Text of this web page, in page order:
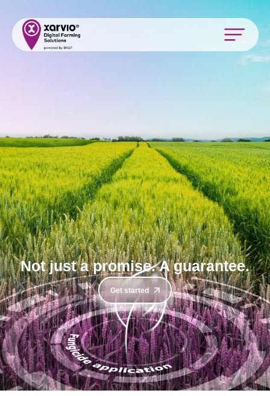
Not just a promise. A guarantee.
Get started